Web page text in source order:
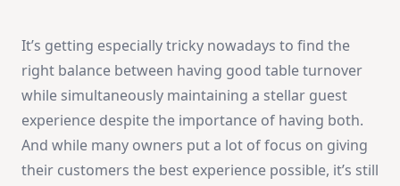
It’s getting especially tricky nowadays to find the
right balance between having good table turnover
while simultaneously maintaining a stellar guest
experience despite the importance of having both.
And while many owners put a lot of focus on giving
their customers the best experience possible, it’s still